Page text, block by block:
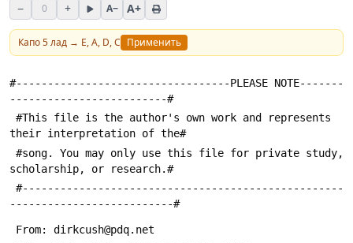
− 0 + A− A+
Капо5лад → E, A, D, C Применить
#----------------------------------PLEASE NOTE-------
-------------------------#
their interpretation of the#
scholarship, or research.#
--------------------------#
From: dirkcush@pdq.net